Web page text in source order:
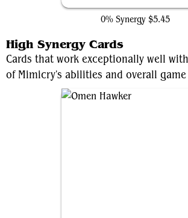
0% Synergy $5.45
High Synergy Cards
Cards that work exceptionally well
of Mimicry's abilities and overall